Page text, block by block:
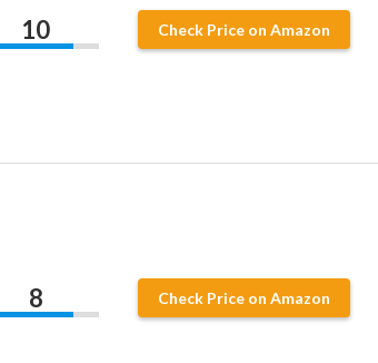
10 Check Price on Amazon
8 Check Price on Amazon